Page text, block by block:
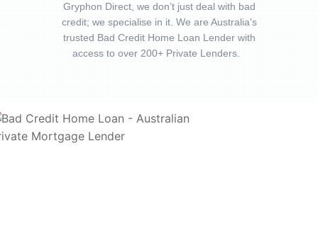
Gryphon Direct, we don’t just deal with bad
credit; we specialise in it. We are Australia's
trusted Bad Credit Home Loan Lender with
access to over 200+ Private Lenders.